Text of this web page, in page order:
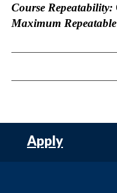
Course Repeatability:
Maximum
Apply